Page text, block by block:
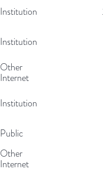
Institution
Institution
Other
Internet
Institution
Public
Other
Internet